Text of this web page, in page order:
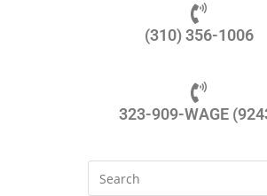
(310) 356-1006
323-909-WAGE